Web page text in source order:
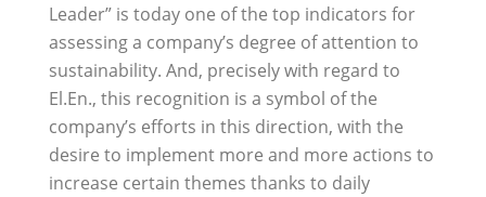
Leader” is today one of the top indicators for
assessing a company’s degree of attention to
sustainability. And, precisely with regard to
El.En., this recognition is a symbol of the
company’s efforts in this direction, with the
desire to implement more and more actions to
increase certain themes thanks to daily